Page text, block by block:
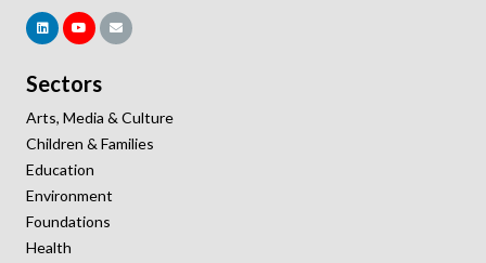
Sectors
Arts, Media & Culture
Children & Families
Education
Environment
Foundations
Health